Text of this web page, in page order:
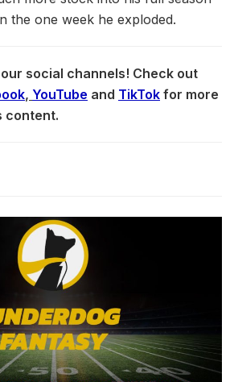
the one week he exploded.
social channels! Check out
, YouTube and TikTok for more
content.